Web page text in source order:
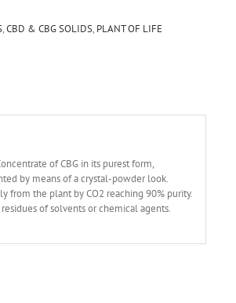
,CBD & CBG SOLIDS, PLANT OF LIFE
of CBG in its purest form,
by means of a crystal-powder look.
from the plant by CO2 reaching 90% purity.
of solvents or chemical agents.